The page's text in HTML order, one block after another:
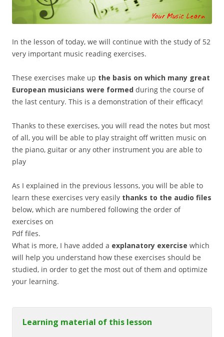
In the lesson of today, we will continue with the study of 52
very important music reading exercises.
These exercises make up the basis on which many great
European musicians were formed during the course of
the last century. This is a demonstration of their efficacy!
Thanks to these exercises, you will read the notes but most
of all, you will be able to play straight off written music on
the piano, guitar or any other instrument you are able to
play
As I explained in the previous lessons, you will be able to
learn these exercises very easily thanks to the audio files
below, which are numbered following the order of
exercises on
Pdf files.
What is more, I have added a explanatory exercise which
will help you understand how these exercises should be
studied, in order to get the most out of them and optimize
your learning.
Learning material of this lesson